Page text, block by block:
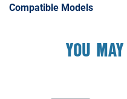
Compatible Models
YOU MAY